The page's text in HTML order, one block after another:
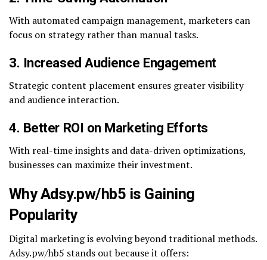
With automated campaign management, marketers can
focus on strategy rather than manual tasks.
3. Increased Audience Engagement
Strategic content placement ensures greater visibility
and audience interaction.
4. Better ROI on Marketing Efforts
With real-time insights and data-driven optimizations,
businesses can maximize their investment.
Why Adsy.pw/hb5 is Gaining
Popularity
Digital marketing is evolving beyond traditional methods.
Adsy.pw/hb5 stands out because it offers: